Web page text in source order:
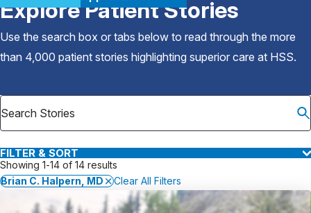
Patient Care
Health Library
Research & Education
Careers
Why Choose HSS
Explore Patient Stories
Use the search box or tabs below to read through the more
than 4,000 patient stories highlighting superior care at HSS.
FILTER & SORT
Showing 1-14 of 14 results
Brian C. Halpern, MD
Clear All Filters